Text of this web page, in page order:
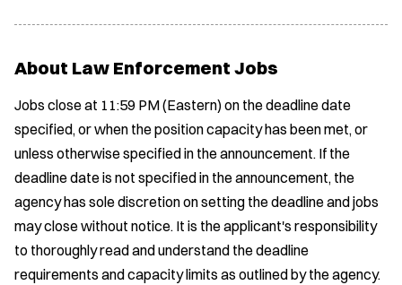
About Law Enforcement Jobs
Jobs close at 11:59 PM (Eastern) on the deadline date
specified, or when the position capacity has been met, or
unless otherwise specified in the announcement. If the
deadline date is not specified in the announcement, the
agency has sole discretion on setting the deadline and jobs
may close without notice. It is the applicant's responsibility
to thoroughly read and understand the deadline
requirements and capacity limits as outlined by the agency.